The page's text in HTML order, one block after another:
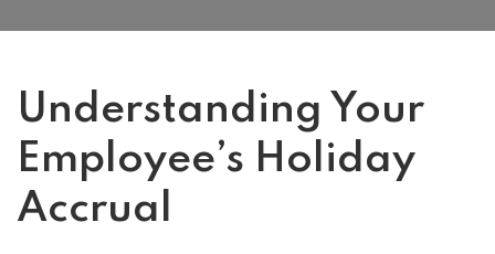
Understanding Your
Employee’s Holiday
Accrual